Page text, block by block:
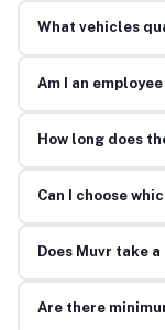
What vehicles
Am I an
How long does
Can I choose
Does Muvr take
Are there